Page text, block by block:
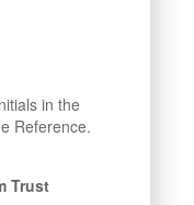
in the
Reference.
Trust